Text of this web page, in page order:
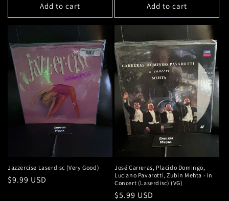
Add to cart Add to cart
Jazzercise Laserdisc (Very Good)
Regular
$9.99 USD
José Carreras, Placido Domingo,
Luciano Pavarotti, Zubin Mehta - In
Concert (Laserdisc) (VG)
Regular
$5.99 USD